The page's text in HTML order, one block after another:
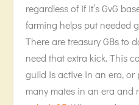
regardless of if it’s GvG
farming helps put needed
There are treasury GBs to
need that extra kick. This
guild is active in an era, or
many mates in an era